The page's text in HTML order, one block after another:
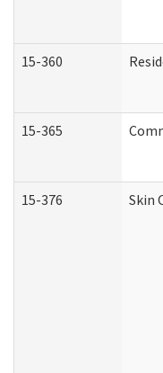
15-360
15-365
15-376 Skin